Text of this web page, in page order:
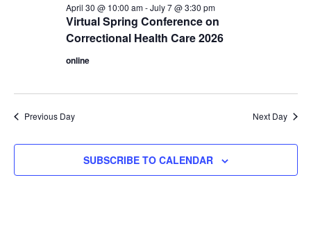
Virtual Spring Conference on
Correctional Health Care 2026
April 30 @ 10:00 am-July 7 @ 3:30 pm
online
Previous Day Next Day
SUBSCRIBE TO CALENDAR